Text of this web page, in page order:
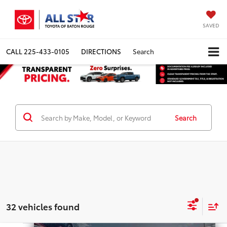
SAVED
CALL 225-433-0105 DIRECTIONS Search
Search
32 vehicles found